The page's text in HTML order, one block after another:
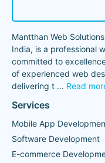
Mantthan Web
India, is a professional
committed to
of experienced web
delivering t ... Read
Services
Mobile App
Software Development
E-commerce